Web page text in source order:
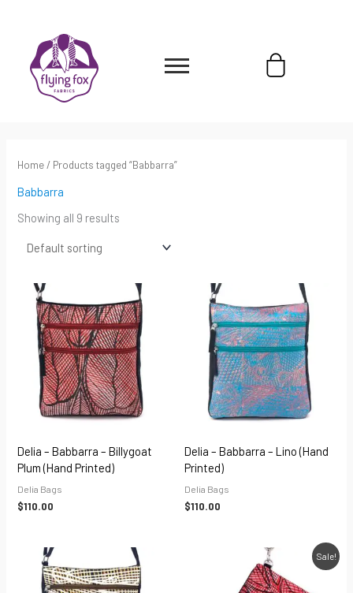
content
Cart
Home / Products tagged “Babbarra”
Babbarra
Showing all 9 results
Delia – Babbarra – Billygoat
Plum (hand Printed)
Delia Bags
$110.00
Delia – Babbarra – Lino (hand
Printed)
Delia Bags
$110.00
Sale!
Current
price
is: